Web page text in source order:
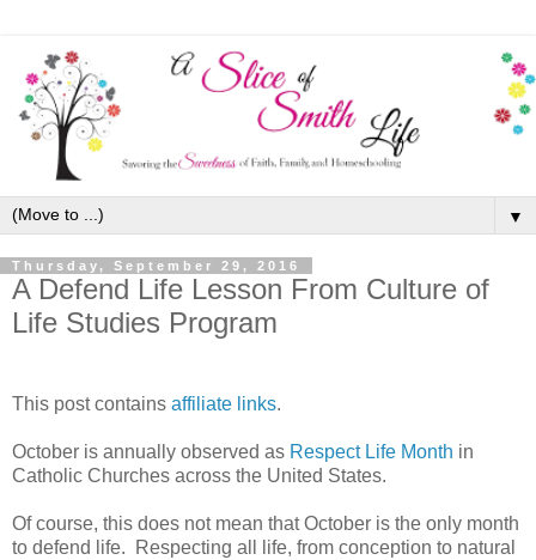
▼
Thursday, September 29, 2016
A Defend Life Lesson From Culture of
Life Studies Program
This post contains affiliate links.
October is annually observed as Respect Life Month in
Catholic Churches across the United States.
Of course, this does not mean that October is the only month
to defend life. Respecting all life, from conception to natural